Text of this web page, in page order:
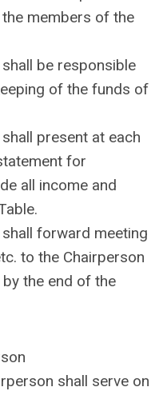
members of the
be responsible
of the funds of
present at each
for
all income and
forward meeting
to the Chairperson
the end of the
shall serve on